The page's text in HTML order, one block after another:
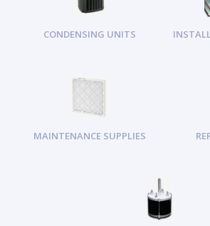
CONDENSING UNITS
MAINTENANCE SUPPLIES